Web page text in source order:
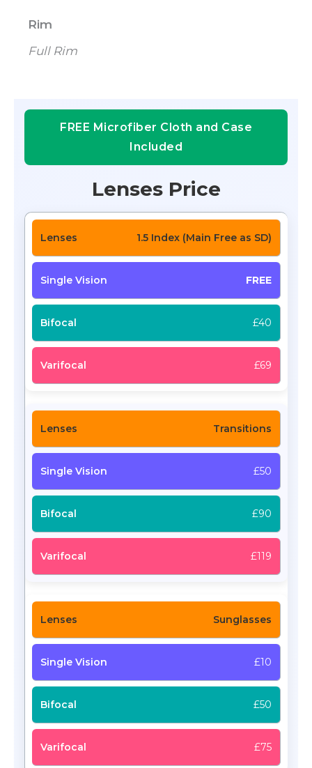
Rim
Full Rim
FREE Microfiber Cloth and Case
Included
Lenses Price
1.5 Index (Main Free as SD)
FREE
£40
£69
Transitions
£50
£90
£119
Sunglasses
£10
£50
£75